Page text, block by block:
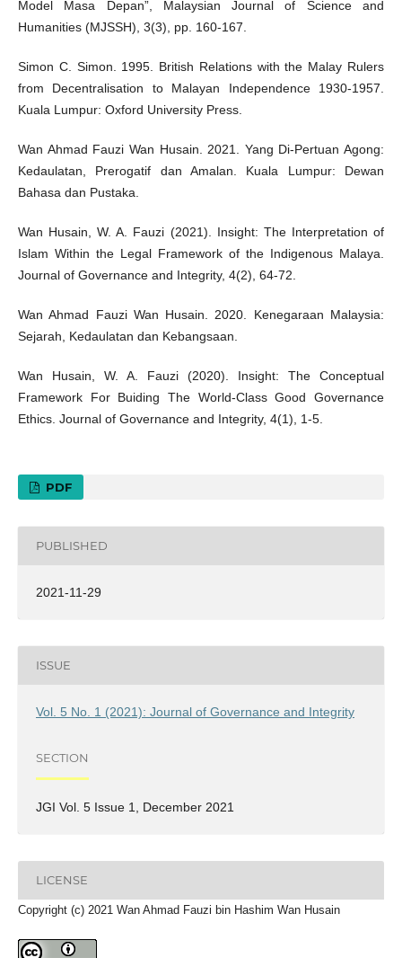
Model Masa Depan”, Malaysian Journal of Science and
Humanities (MJSSH), 3(3), pp. 160-167.
Simon C. Simon. 1995. British Relations with the Malay Rulers
from Decentralisation to Malayan Independence 1930-1957.
Kuala Lumpur: Oxford University Press.
Wan Ahmad Fauzi Wan Husain. 2021. Yang Di-Pertuan Agong:
Kedaulatan, Prerogatif dan Amalan. Kuala Lumpur: Dewan
Bahasa dan Pustaka.
Wan Husain, W. A. Fauzi (2021). Insight: The Interpretation of
Islam Within the Legal Framework of the Indigenous Malaya.
Journal of Governance and Integrity, 4(2), 64-72.
Wan Ahmad Fauzi Wan Husain. 2020. Kenegaraan Malaysia:
Sejarah, Kedaulatan dan Kebangsaan.
Wan Husain, W. A. Fauzi (2020). Insight: The Conceptual
Framework For Buiding The World-Class Good Governance
Ethics. Journal of Governance and Integrity, 4(1), 1-5.
PDF
PUBLISHED
2021-11-29
ISSUE
Vol. 5 No. 1 (2021): Journal of Governance and Integrity
SECTION
JGI Vol. 5 Issue 1, December 2021
LICENSE
Copyright (c) 2021 Wan Ahmad Fauzi bin Hashim Wan Husain